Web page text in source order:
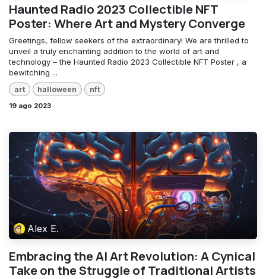
Haunted Radio 2023 Collectible NFT
Poster: Where Art and Mystery Converge
Greetings, fellow seekers of the extraordinary! We are thrilled to
unveil a truly enchanting addition to the world of art and
technology – the Haunted Radio 2023 Collectible NFT Poster , a
bewitching ...
art halloween nft
19 ago 2023
Alex E.
Embracing the AI Art Revolution: A Cynical
Take on the Struggle of Traditional Artists